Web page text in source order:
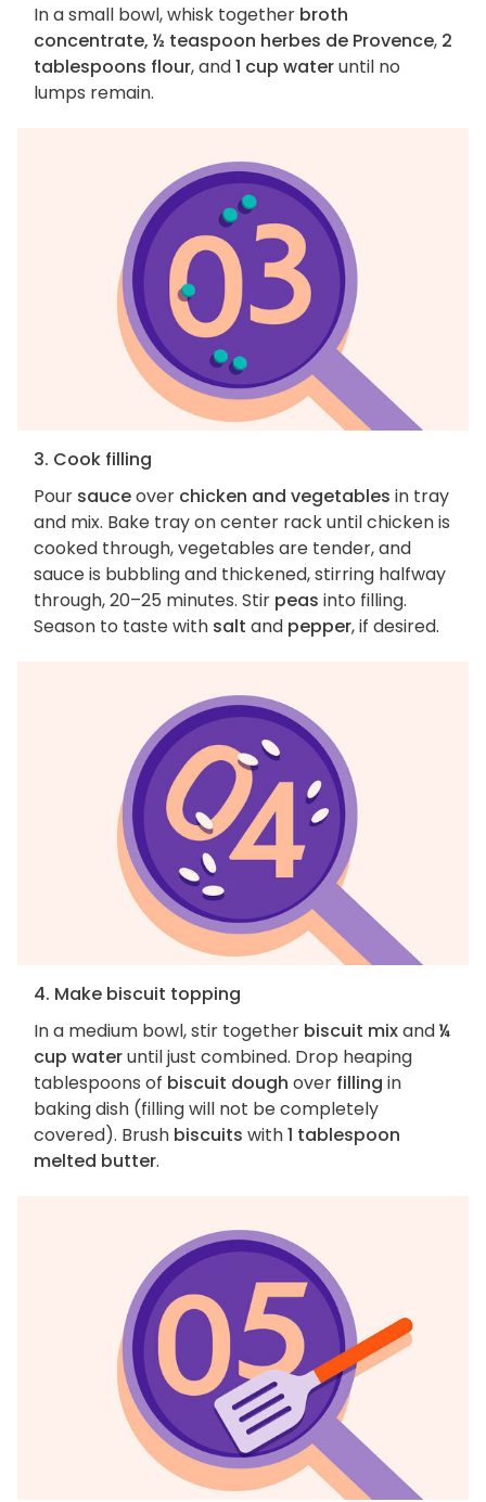
In a small bowl, whisk together broth
concentrate, ½ teaspoon herbes de Provence, 2
tablespoons flour, and1 cup wateruntil no
lumps remain.
3. Cook filling
Pour sauceover chicken and vegetables in tray
and mix. Bake tray on center rack until chicken is
cooked through, vegetables are tender, and
sauce is bubbling and thickened, stirring halfway
through, 20–25 minutes. Stir peas into filling.
Season to taste with salt and pepper, if desired.
4. Make biscuit topping
In a medium bowl, stir together biscuit mixand¼
cup wateruntil just combined. Drop heaping
tablespoons of biscuit dough over filling in
baking dish (filling will not be completely
covered). Brush biscuits with1 tablespoon
melted butter.